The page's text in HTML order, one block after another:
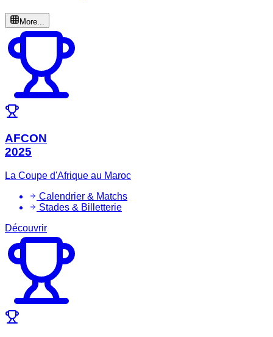
More...
AFCON
2025
La Coupe d'Afrique au Maroc
Calendrier & Matchs
Stades & Billetterie
Découvrir